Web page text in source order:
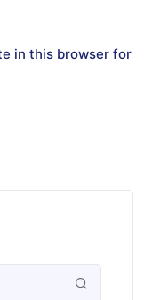
in this browser for